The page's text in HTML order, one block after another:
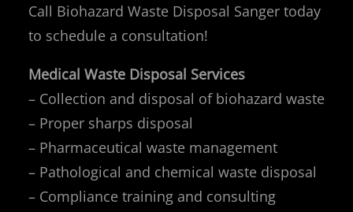
Call Biohazard Waste Disposal Sanger today
to schedule a consultation!
Medical Waste Disposal Services
– Collection and disposal of biohazard waste
– Proper sharps disposal
– Pharmaceutical waste management
– Pathological and chemical waste disposal
– Compliance training and consulting